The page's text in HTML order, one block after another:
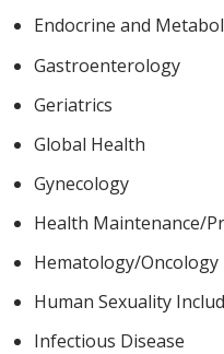
Endocrine and
Gastroenterology
Geriatrics
Global Health
Gynecology
Health Maintenance/
Hematology/Oncology
Human Sexuality
Infectious Disease